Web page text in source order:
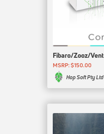
MSRP: $150.00
Hop Soft Pty Ltd